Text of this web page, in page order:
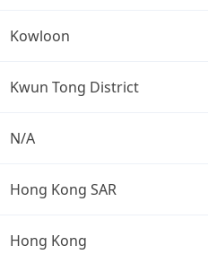
Kowloon
Kwun Tong District
N/A
Hong Kong SAR
Hong Kong